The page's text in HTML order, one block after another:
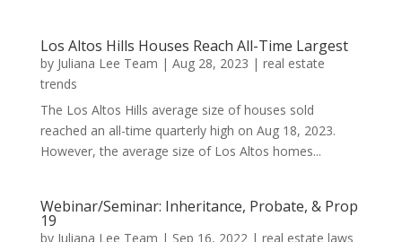
Los Altos Hills Houses Reach All-Time Largest
by Juliana Lee Team | Aug 28, 2023 | real estate
trends
The Los Altos Hills average size of houses sold
reached an all-time quarterly high on Aug 18, 2023.
However, the average size of Los Altos homes...
Webinar/Seminar: Inheritance, Probate, & Prop
19
by Juliana Lee Team | Sep 16, 2022| real estate laws